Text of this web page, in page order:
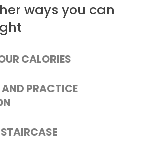
ways you can
CALORIES
AND PRACTICE